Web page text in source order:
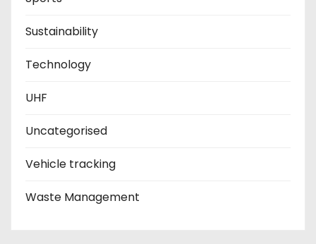
Sustainability
Technology
UHF
Uncategorised
Vehicle tracking
Waste Management